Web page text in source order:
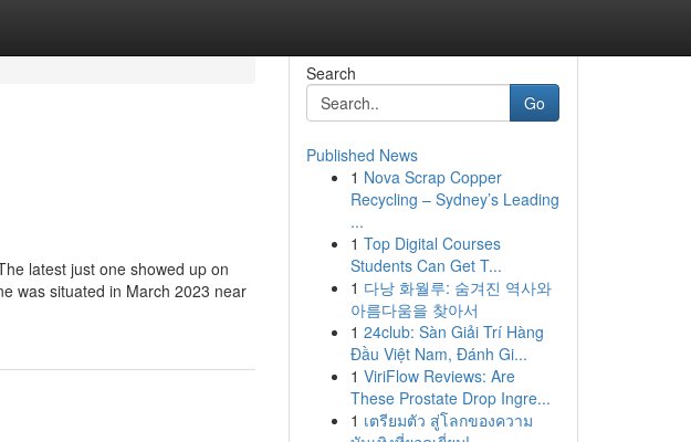
latest just one showed up on
was situated in March 2023 near
Search
Go
Published News
1 Nova Scrap Copper
Recycling – Sydney’s Leading
...
1 Top Digital Courses
Students Can Get T...
1 다낭 화월루: 숨겨진 역사와
아름다움을 찾아서
1 24club: Sàn Giải Trí Hàng
Đầu Việt Nam, Đánh Gi...
1 ViriFlow Reviews: Are
These Prostate Drop Ingre...
1 เตรียมตัว สู่โลกของความ